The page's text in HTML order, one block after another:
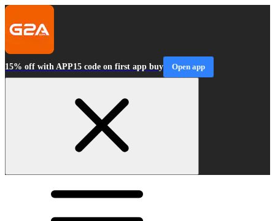
15% off with APP15 code on first app buy Open app